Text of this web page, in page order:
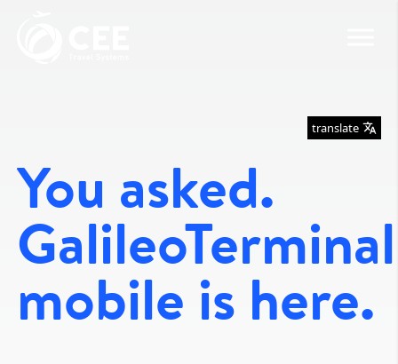
translate
You asked.
GalileoTerminal
mobile is here.